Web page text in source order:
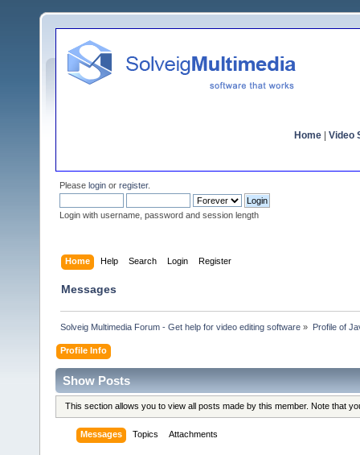
Home Video
Please login or register.
Login with username, password and session length
Home Help Search Login Register
Messages
Solveig Multimedia Forum - Get help for video editing software » Profile of
Profile Info
Show Posts
This section allows you to view all posts made by this member. Note that
Messages Topics Attachments